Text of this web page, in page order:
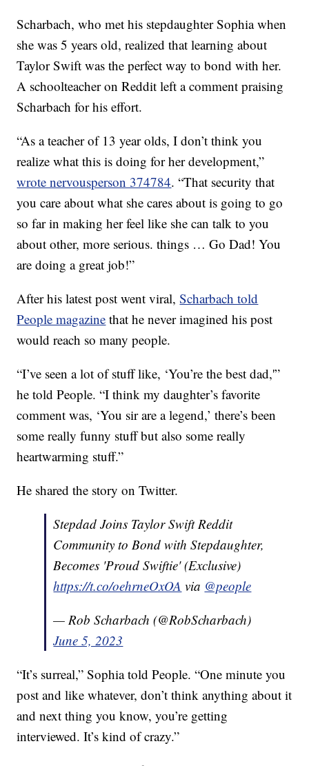
Scharbach, who met his stepdaughter Sophia when
she was 5 years old, realized that learning about
Taylor Swift was the perfect way to bond with her.
A schoolteacher on Reddit left a comment praising
Scharbach for his effort.
“As a teacher of 13 year olds, I don’t think you
realize what this is doing for her development,”
wrote nervousperson 374784. “That security that
you care about what she cares about is going to go
so far in making her feel like she can talk to you
about other, more serious. things … Go Dad! You
are doing a great job!”
After his latest post went viral,Scharbach told
People magazine that he never imagined his post
would reach so many people.
“I’ve seen a lot of stuff like, ‘You’re the best dad,'”
he told People. “I think my daughter’s favorite
comment was, ‘You sir are a legend,’ there’s been
some really funny stuff but also some really
heartwarming stuff.”
He shared the story on Twitter.
Stepdad Joins Taylor Swift Reddit
Community to Bond with Stepdaughter,
Becomes 'Proud Swiftie' (Exclusive)
https://t.co/oehrneOxOA via @people
— Rob Scharbach (@RobScharbach)
June 5, 2023
“It’s surreal,” Sophia told People. “One minute you
post and like whatever, don’t think anything about it
and next thing you know, you’re getting
interviewed. It’s kind of crazy.”